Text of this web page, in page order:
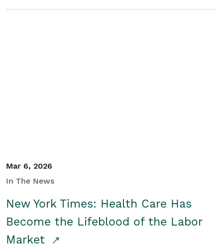
Mar 6, 2026
In The News
New York Times: Health Care Has
Become the Lifeblood of the Labor
Market